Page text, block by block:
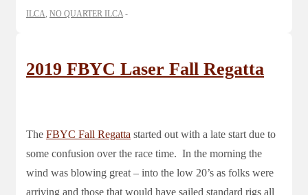
ILCA, NO QUARTER ILCA
2019 FBYC Laser Fall Regatta
The FBYC Fall Regatta started out with a late start due to
some confusion over the race time. In the morning the
wind was blowing great – into the low 20’s as folks were
arriving and those that would have sailed standard rigs all